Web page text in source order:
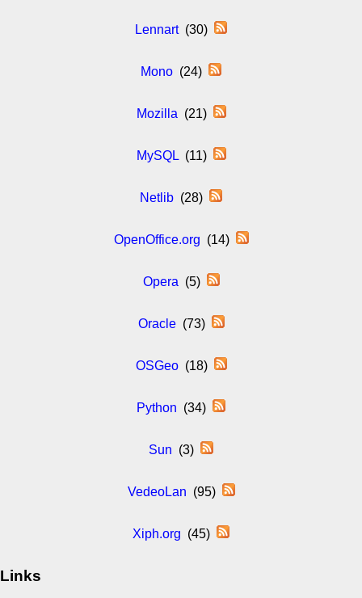
Lennart(30)
Mono (24)
Mozilla (21)
MySQL(11)
Netlib (28)
OpenOffice.org (14)
Opera (5)
Oracle(73)
OSGeo(18)
Python (34)
Sun (3)
VedeoLan (95)
Xiph.org (45)
Links